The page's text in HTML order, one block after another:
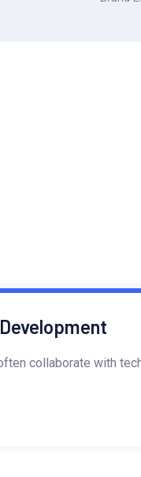
collaborate with